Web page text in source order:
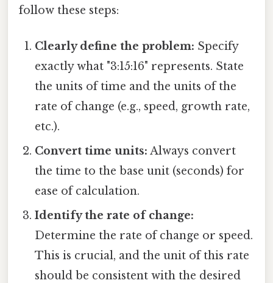
follow these steps:
Clearly define the problem: Specify
exactly what "3:15:16" represents. State
the units of time and the units of the
rate of change (e.g., speed, growth rate,
etc.).
Convert time units: Always convert
the time to the base unit (seconds) for
ease of calculation.
Identify the rate of change:
Determine the rate of change or speed.
This is crucial, and the unit of this rate
should be consistent with the desired